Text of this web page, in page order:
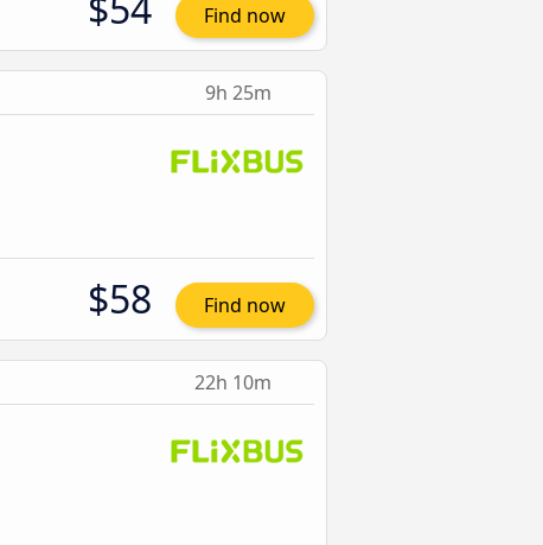
Find now
9h 25m
$58 Find now
22h 10m